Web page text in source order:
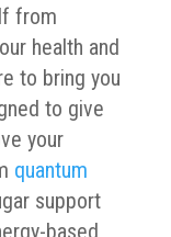
from
health and
to bring you
to give
your
quantum
support
based